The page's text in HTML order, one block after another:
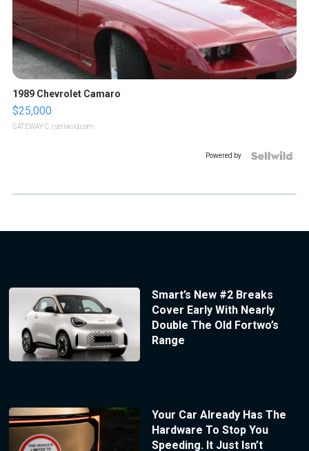
1989 Chevrolet Camaro
$25,000
GATEWAY C. | sellwild.com
Powered by
Smart’s New #2 Breaks
Cover Early With Nearly
Double The Old Fortwo’s
Range
Your Car Already Has The
Hardware To Stop You
Speeding. It Just Isn’t